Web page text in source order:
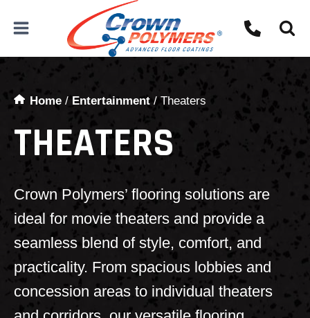
Home / Entertainment / Theaters
THEATERS
Crown Polymers’ flooring solutions are
ideal for movie theaters and provide a
seamless blend of style, comfort, and
practicality. From spacious lobbies and
concession areas to individual theaters